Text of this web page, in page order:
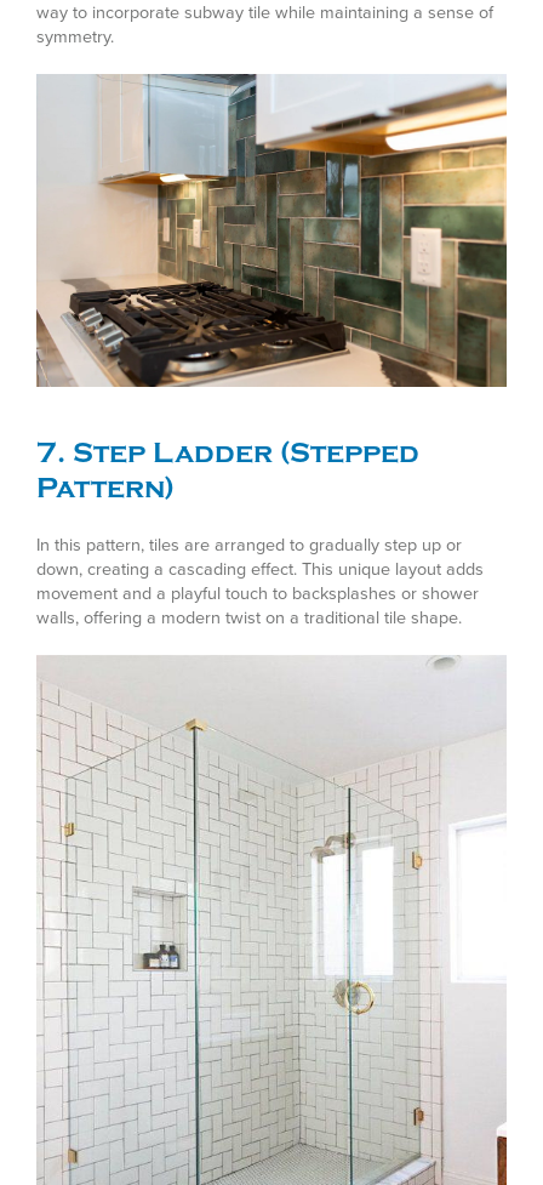
way to incorporate subway tile while maintaining a sense of
symmetry.
7. Step Ladder (Stepped
Pattern)
In this pattern, tiles are arranged to gradually step up or
down, creating a cascading effect. This unique layout adds
movement and a playful touch to backsplashes or shower
walls, offering a modern twist on a traditional tile shape.